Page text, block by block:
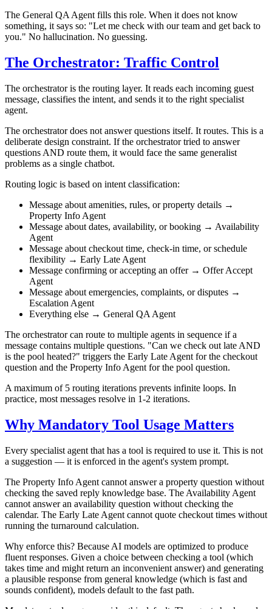
The General QA Agent fills this role. When it does not know
something, it says so: "Let me check with our team and get back to
you." No hallucination. No guessing.
The Orchestrator: Traffic Control
The orchestrator is the routing layer. It reads each incoming guest
message, classifies the intent, and sends it to the right specialist
agent.
The orchestrator does not answer questions itself. It routes. This is a
deliberate design constraint. If the orchestrator tried to answer
questions AND route them, it would face the same generalist
problems as a single chatbot.
Routing logic is based on intent classification:
Message about amenities, rules, or property details →
Property Info Agent
Message about dates, availability, or booking → Availability
Agent
Message about checkout time, check-in time, or schedule
flexibility → Early Late Agent
Message confirming or accepting an offer → Offer Accept
Agent
Message about emergencies, complaints, or disputes →
Escalation Agent
Everything else → General QA Agent
The orchestrator can route to multiple agents in sequence if a
message contains multiple questions. "Can we check out late AND
is the pool heated?" triggers the Early Late Agent for the checkout
question and the Property Info Agent for the pool question.
A maximum of 5 routing iterations prevents infinite loops. In
practice, most messages resolve in 1-2 iterations.
Why Mandatory Tool Usage Matters
Every specialist agent that has a tool is required to use it. This is not
a suggestion — it is enforced in the agent's system prompt.
The Property Info Agent cannot answer a property question without
checking the saved reply knowledge base. The Availability Agent
cannot answer an availability question without checking the
calendar. The Early Late Agent cannot quote checkout times without
running the turnaround calculation.
Why enforce this? Because AI models are optimized to produce
fluent responses. Given a choice between checking a tool (which
takes time and might return an inconvenient answer) and generating
a plausible response from general knowledge (which is fast and
sounds confident), models default to the fast path.